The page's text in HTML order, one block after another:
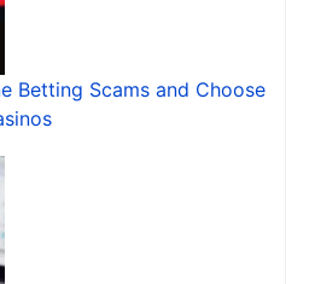
Betting Scams and Choose